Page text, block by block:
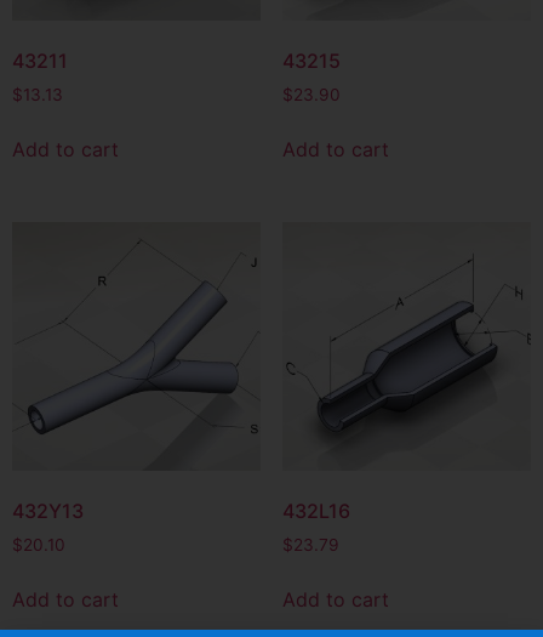
43211
$13.13
Add to cart
43215
$23.90
Add to cart
432Y13
$20.10
Add to cart
432L16
$23.79
Add to cart